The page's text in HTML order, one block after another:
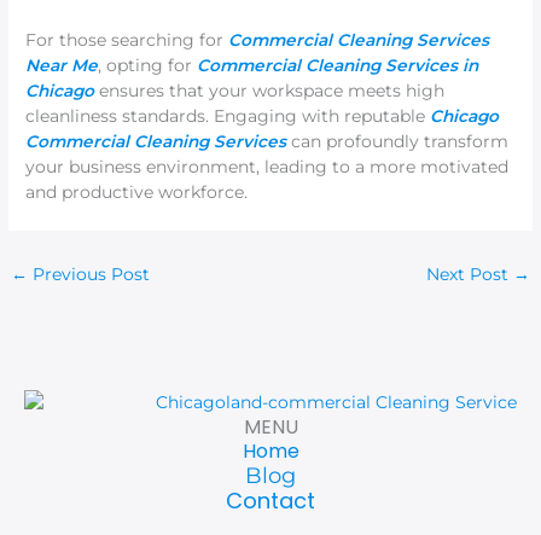
For those searching for Commercial Cleaning Services
Near Me, opting for Commercial Cleaning Services in
Chicagoensures that your workspace meets high
cleanliness standards. Engaging with reputable Chicago
Commercial Cleaning Servicescan profoundly transform
your business environment, leading to a more motivated
and productive workforce.
← Previous Post Next Post →
MENU
Home
Blog
Contact